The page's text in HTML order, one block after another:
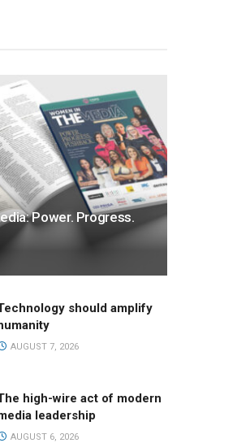
Power. Progress.
should amplify
AUGUST 7, 2026
high-wire act of modern
leadership
AUGUST 6, 2026